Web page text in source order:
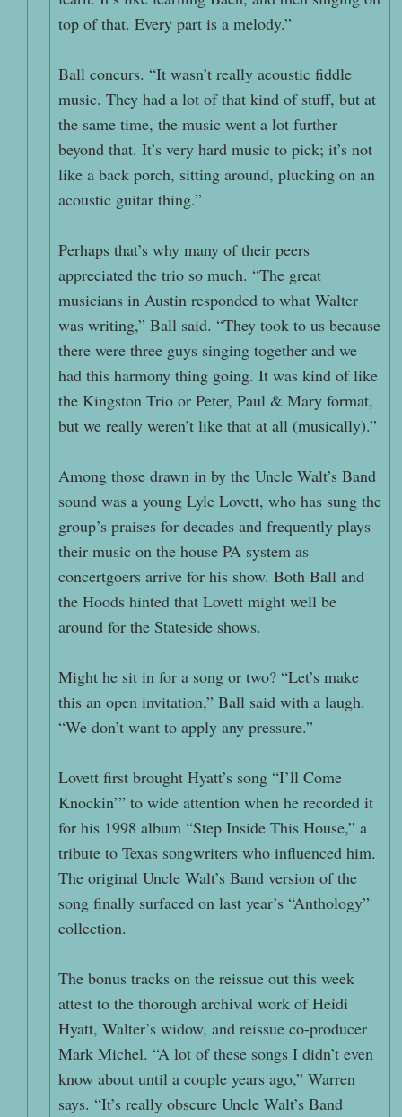
top of that. Every part is a melody.”
Ball concurs. “It wasn’t really acoustic fiddle
music. They had a lot of that kind of stuff, but at
the same time, the music went a lot further
beyond that. It’s very hard music to pick; it’s not
like a back porch, sitting around, plucking on an
acoustic guitar thing.”
Perhaps that’s why many of their peers
appreciated the trio so much. “The great
musicians in Austin responded to what Walter
was writing,” Ball said. “They took to us because
there were three guys singing together and we
had this harmony thing going. It was kind of like
the Kingston Trio or Peter, Paul & Mary format,
but we really weren’t like that at all (musically).”
Among those drawn in by the Uncle Walt’s Band
sound was a young Lyle Lovett, who has sung the
group’s praises for decades and frequently plays
their music on the house PA system as
concertgoers arrive for his show. Both Ball and
the Hoods hinted that Lovett might well be
around for the Stateside shows.
Might he sit in for a song or two? “Let’s make
this an open invitation,” Ball said with a laugh.
“We don’t want to apply any pressure.”
Lovett first brought Hyatt’s song “I’ll Come
Knockin’” to wide attention when he recorded it
for his 1998 album “Step Inside This House,” a
tribute to Texas songwriters who influenced him.
The original Uncle Walt’s Band version of the
song finally surfaced on last year’s “Anthology”
collection.
The bonus tracks on the reissue out this week
attest to the thorough archival work of Heidi
Hyatt, Walter’s widow, and reissue co-producer
Mark Michel. “A lot of these songs I didn’t even
know about until a couple years ago,” Warren
says. “It’s really obscure Uncle Walt’s Band